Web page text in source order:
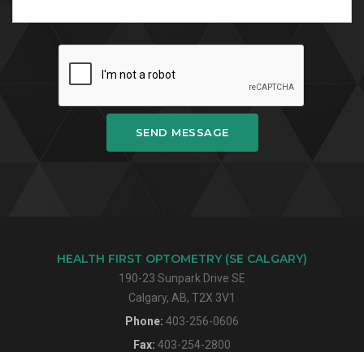
SEND MESSAGE
HEALTH FIRST OPTOMETRY (SE CALGARY)
190-23 Sunpark Drive SE
Calgary, AB, T2X 3V1
Phone: 403-256-0606
Fax: 403-254-2800